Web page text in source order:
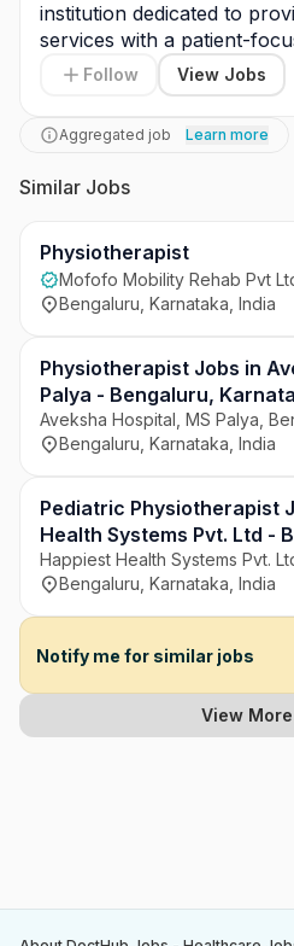
institution dedicated to
services with a patient-
Located in Koramangala,
is equipped with modern
and experienced
organization emphasizes
is committed to delivering
Hospitals strives to ensure
and continuous
services.
Follow View Jobs
Aggregated job Learn more
Similar Jobs
Physiotherapist
Mofofo Mobility Rehab Pvt
Bengaluru, Karnataka, India
Physiotherapist Jobs in
Palya - Bengaluru,
Aveksha Hospital, MS Palya,
Bengaluru, Karnataka, India
Pediatric Physiotherapist
Health Systems Pvt. Ltd -
Karnataka
Happiest Health Systems Pvt.
Bengaluru, Karnataka, India
Notify me for similar jobs
View